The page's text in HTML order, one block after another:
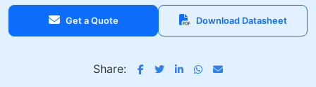
Get a Quote Download Datasheet
Share: